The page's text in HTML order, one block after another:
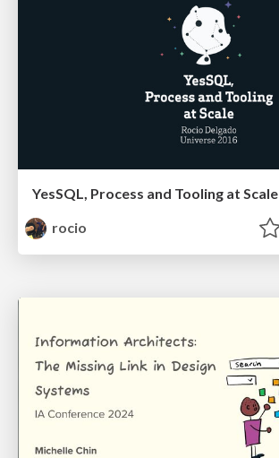
YesSQL, Process and Tooling at Scale
rocio